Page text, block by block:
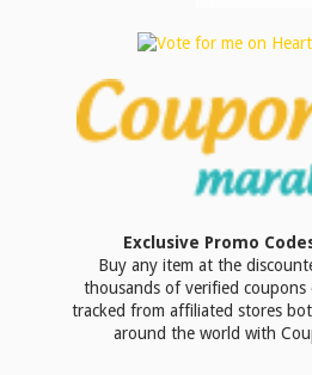
Exclusive Promo
Buy any item at the
thousands of verified coupons
tracked from affiliated stores
around the world with